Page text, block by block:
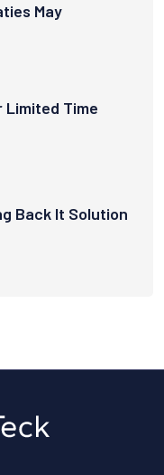
May
Limited Time
Back It Solution